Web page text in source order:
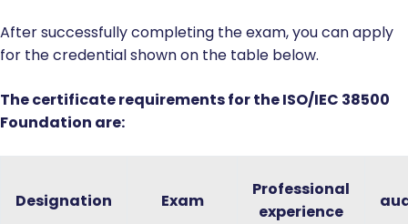
After successfully completing the exam, you can apply
for the credential shown on the table below.
The certificate requirements for the ISO/IEC 38500
Foundation are:
Designation Exam
Professional
experience